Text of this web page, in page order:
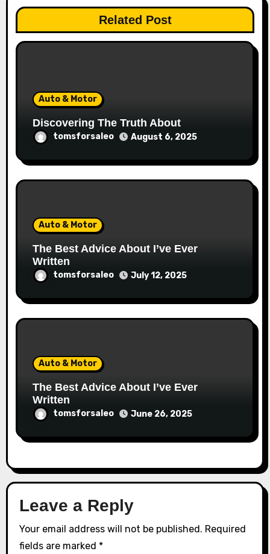
Related Post
Auto & Motor
Discovering The Truth About
tomsforsaleo August 6, 2025
Auto & Motor
The Best Advice About I’ve Ever
Written
tomsforsaleo July 12, 2025
Auto & Motor
The Best Advice About I’ve Ever
Written
tomsforsaleo June 26, 2025
Leave a Reply
Your email address will not be published. Required
fields are marked *